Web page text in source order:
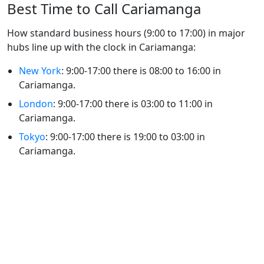
Best Time to Call Cariamanga
How standard business hours (9:00 to 17:00) in major
hubs line up with the clock in Cariamanga:
New York: 9:00-17:00 there is 08:00 to 16:00 in
Cariamanga.
London: 9:00-17:00 there is 03:00 to 11:00 in
Cariamanga.
Tokyo: 9:00-17:00 there is 19:00 to 03:00 in
Cariamanga.